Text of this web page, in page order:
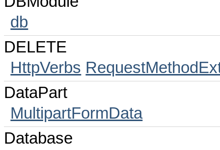
db
DELETE
HttpVerbs
DataPart
MultipartFormData
Database